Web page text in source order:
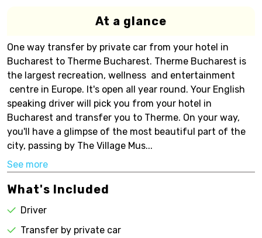
At a glance
One way transfer by private car from your hotel in
Bucharest to Therme Bucharest. Therme Bucharest is
the largest recreation, wellness and entertainment
centre in Europe. It's open all year round. Your English
speaking driver will pick you from your hotel in
Bucharest and transfer you to Therme. On your way,
you'll have a glimpse of the most beautiful part of the
city, passing by The Village Mus...
See more
What's Included
Driver
Transfer by private car